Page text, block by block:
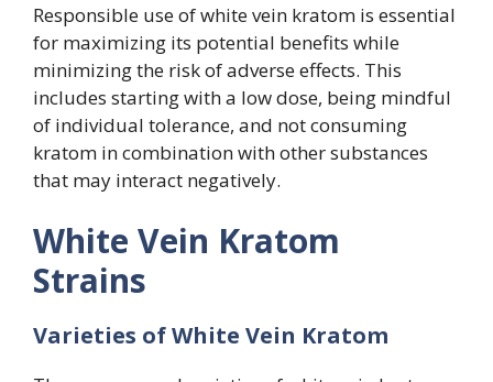
Responsible use of white vein kratom is essential
for maximizing its potential benefits while
minimizing the risk of adverse effects. This
includes starting with a low dose, being mindful
of individual tolerance, and not consuming
kratom in combination with other substances
that may interact negatively.
White Vein Kratom
Strains
Varieties of White Vein Kratom